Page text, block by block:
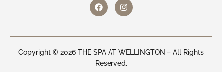
Copyright © 2026 THE SPA AT WELLINGTON – All Rights
Reserved.